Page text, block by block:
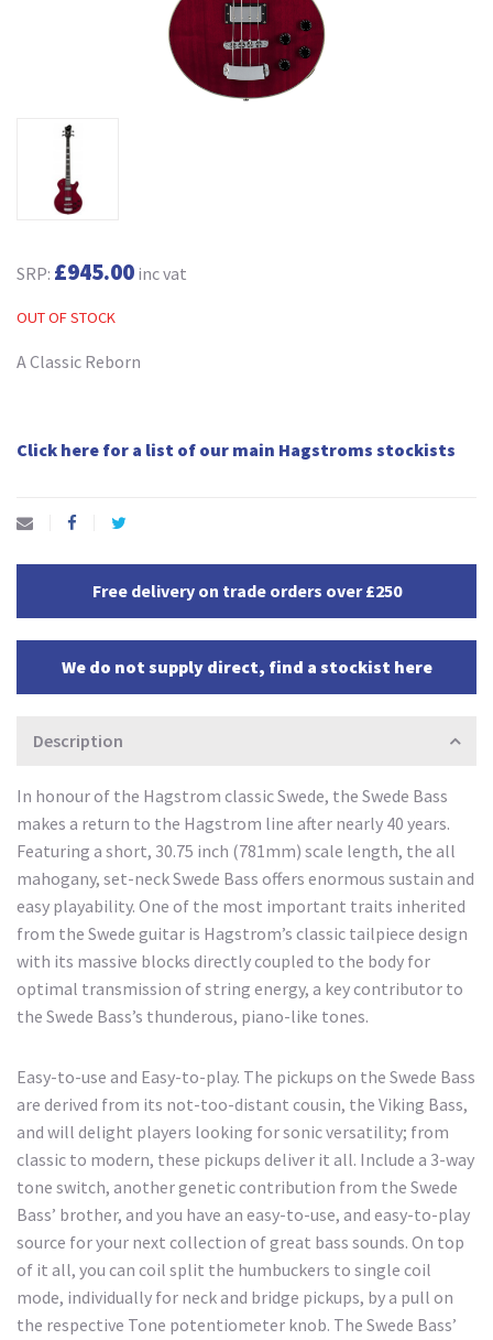
SRP: £945.00 inc vat
OUT OF STOCK
A Classic Reborn
Click here for a list of our main Hagstroms stockists
Free delivery on trade orders over £250
We do not supply direct, find a stockist here
Description
In honour of the Hagstrom classic Swede, the Swede Bass
makes a return to the Hagstrom line after nearly 40 years.
Featuring a short, 30.75 inch (781mm) scale length, the all
mahogany, set-neck Swede Bass offers enormous sustain and
easy playability. One of the most important traits inherited
from the Swede guitar is Hagstrom’s classic tailpiece design
with its massive blocks directly coupled to the body for
optimal transmission of string energy, a key contributor to
the Swede Bass’s thunderous, piano-like tones.
Easy-to-use and Easy-to-play. The pickups on the Swede Bass
are derived from its not-too-distant cousin, the Viking Bass,
and will delight players looking for sonic versatility; from
classic to modern, these pickups deliver it all. Include a 3-way
tone switch, another genetic contribution from the Swede
Bass’ brother, and you have an easy-to-use, and easy-to-play
source for your next collection of great bass sounds. On top
of it all, you can coil split the humbuckers to single coil
mode, individually for neck and bridge pickups, by a pull on
the respective Tone potentiometer knob. The Swede Bass’